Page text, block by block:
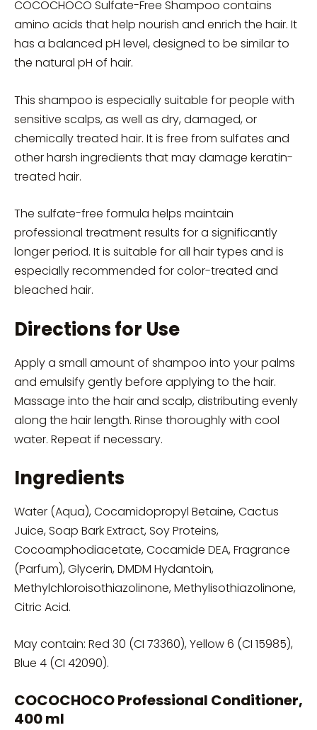
COCOCHOCO Sulfate-Free Shampoo contains
amino acids that help nourish and enrich the hair. It
has a balanced pH level, designed to be similar to
the natural pH of hair.
This shampoo is especially suitable for people with
sensitive scalps, as well as dry, damaged, or
chemically treated hair. It is free from sulfates and
other harsh ingredients that may damage keratin-
treated hair.
The sulfate-free formula helps maintain
professional treatment results for a significantly
longer period. It is suitable for all hair types and is
especially recommended for color-treated and
bleached hair.
Directions for Use
Apply a small amount of shampoo into your palms
and emulsify gently before applying to the hair.
Massage into the hair and scalp, distributing evenly
along the hair length. Rinse thoroughly with cool
water. Repeat if necessary.
Ingredients
Water (Aqua), Cocamidopropyl Betaine, Cactus
Juice, Soap Bark Extract, Soy Proteins,
Cocoamphodiacetate, Cocamide DEA, Fragrance
(Parfum), Glycerin, DMDM Hydantoin,
Methylchloroisothiazolinone, Methylisothiazolinone,
Citric Acid.
May contain: Red 30 (CI 73360), Yellow 6 (CI 15985),
Blue 4 (CI 42090).
COCOCHOCO Professional Conditioner,
400 ml